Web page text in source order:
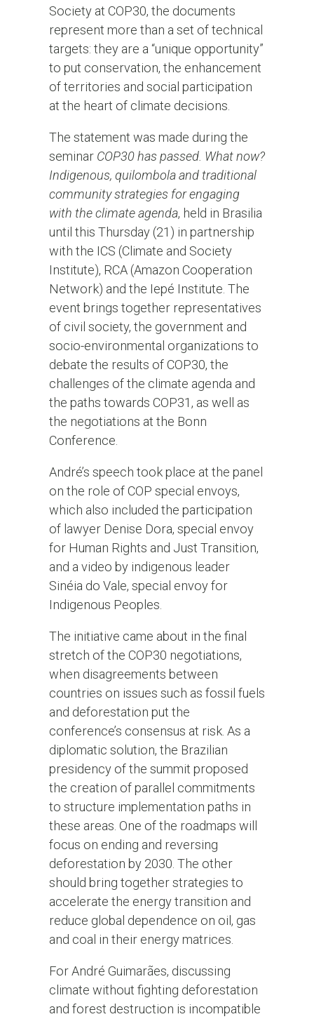
Society at COP30, the documents
represent more than a set of technical
targets: they are a “unique opportunity”
to put conservation, the enhancement
of territories and social participation
at the heart of climate decisions.
The statement was made during the
seminar COP30 has passed. What now?
Indigenous, quilombola and traditional
community strategies for engaging
with the climate agenda, held in Brasilia
until this Thursday (21) in partnership
with the ICS (Climate and Society
Institute), RCA (Amazon Cooperation
Network) and the Iepé Institute. The
event brings together representatives
of civil society, the government and
socio-environmental organizations to
debate the results of COP30, the
challenges of the climate agenda and
the paths towards COP31, as well as
the negotiations at the Bonn
Conference.
André’s speech took place at the panel
on the role of COP special envoys,
which also included the participation
of lawyer Denise Dora, special envoy
for Human Rights and Just Transition,
and a video by indigenous leader
Sinéia do Vale, special envoy for
Indigenous Peoples.
The initiative came about in the final
stretch of the COP30 negotiations,
when disagreements between
countries on issues such as fossil fuels
and deforestation put the
conference’s consensus at risk. As a
diplomatic solution, the Brazilian
presidency of the summit proposed
the creation of parallel commitments
to structure implementation paths in
these areas. One of the roadmaps will
focus on ending and reversing
deforestation by 2030. The other
should bring together strategies to
accelerate the energy transition and
reduce global dependence on oil, gas
and coal in their energy matrices.
For André Guimarães, discussing
climate without fighting deforestation
and forest destruction is incompatible